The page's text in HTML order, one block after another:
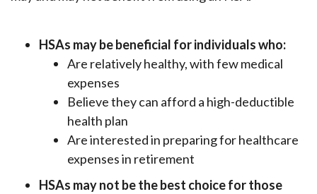
HSAs may be beneficial for individuals who:
Are relatively healthy, with few medical
expenses
Believe they can afford a high-deductible
health plan
Are interested in preparing for healthcare
expenses in retirement
HSAs may not be the best choice for those